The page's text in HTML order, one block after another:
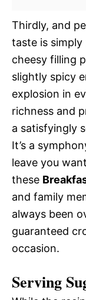
Thirdly, and
taste is simply
cheesy filling
slightly spicy
explosion in
richness and
a satisfyingly
It’s a
leave you
these
and family
always been
guaranteed
occasion.
Serving